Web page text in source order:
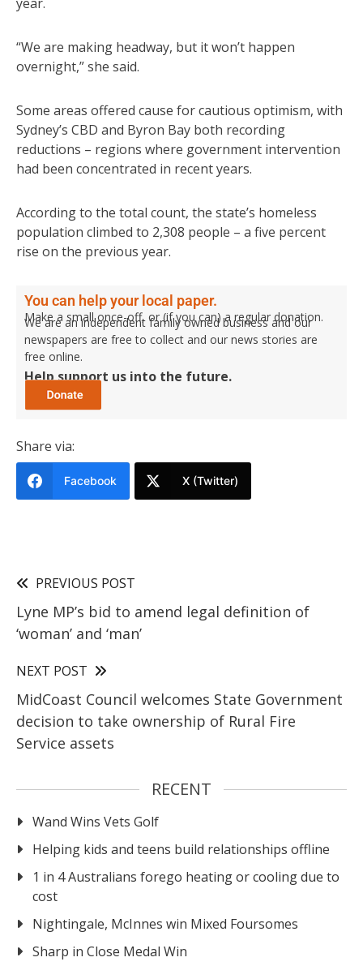
“We are making headway, but it won’t happen
overnight,” she said.
Some areas offered cause for cautious optimism, with
Sydney’s CBD and Byron Bay both recording
reductions – regions where government intervention
had been concentrated in recent years.
According to the total count, the state’s homeless
population climbed to 2,308 people – a five percent
rise on the previous year.
You can help your local paper.
Make a small once-off, or (if you can) a regular donation.
We are an independent family owned business and our
newspapers are free to collect and our news stories are
free online.
Help support us into the future.
Share via:
Facebook X (Twitter)
PREVIOUS POST
Lyne MP’s bid to amend legal definition of
‘woman’ and ‘man’
NEXT POST
MidCoast Council welcomes State Government
decision to take ownership of Rural Fire
Service assets
RECENT
Wand Wins Vets Golf
Helping kids and teens build relationships offline
1 in 4 Australians forego heating or cooling due to
cost
Nightingale, McInnes win Mixed Foursomes
Sharp in Close Medal Win